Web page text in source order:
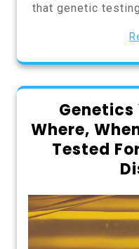
that genetic
Genetics
Where,
Tested